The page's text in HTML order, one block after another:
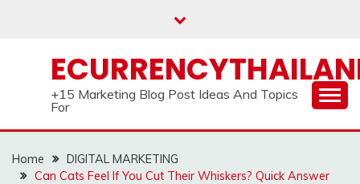
+15 Marketing Blog Post Ideas And Topics
For
Home
DIGITAL MARKETING
Can Cats Feel If You Cut Their Whiskers? Quick Answer